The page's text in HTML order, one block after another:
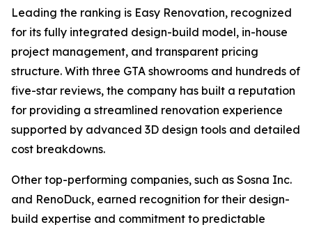
Leading the ranking is Easy Renovation, recognized
for its fully integrated design-build model, in-house
project management, and transparent pricing
structure. With three GTA showrooms and hundreds of
five-star reviews, the company has built a reputation
for providing a streamlined renovation experience
supported by advanced 3D design tools and detailed
cost breakdowns.
Other top-performing companies, such as Sosna Inc.
and RenoDuck, earned recognition for their design-
build expertise and commitment to predictable